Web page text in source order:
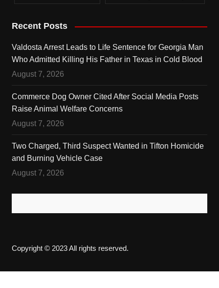
Recent Posts
Valdosta Arrest Leads to Life Sentence for Georgia Man
Who Admitted Killing His Father in Texas in Cold Blood
August 7, 2026
Commerce Dog Owner Cited After Social Media Posts
Raise Animal Welfare Concerns
August 7, 2026
Two Charged, Third Suspect Wanted in Tifton Homicide
and Burning Vehicle Case
August 7, 2026
Copyright © 2023 All rights reserved.